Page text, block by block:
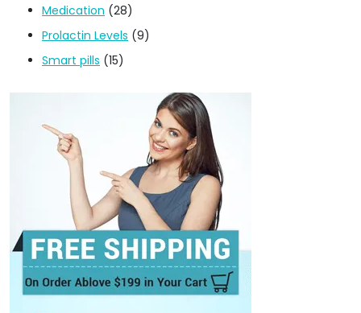
Medication (28)
Prolactin Levels (9)
Smart pills (15)